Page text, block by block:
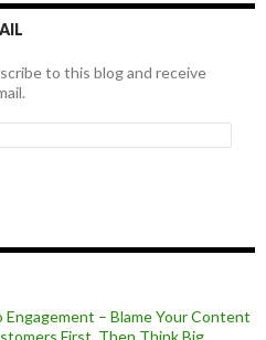
to this blog and receive
– Blame Your Content
First, Then Think Big